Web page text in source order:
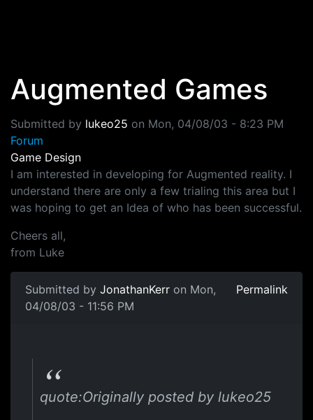
Augmented Games
Submitted by lukeo25 on Mon, 04/08/03 - 8:23 PM
Forum
Game Design
I am interested in developing for Augmented reality. I
understand there are only a few trialing this area but I
was hoping to get an Idea of who has been successful.
Cheers all,
from Luke
Submitted by JonathanKerr on Mon,
04/08/03 - 11:56 PM
Permalink
quote:Originally posted by lukeo25